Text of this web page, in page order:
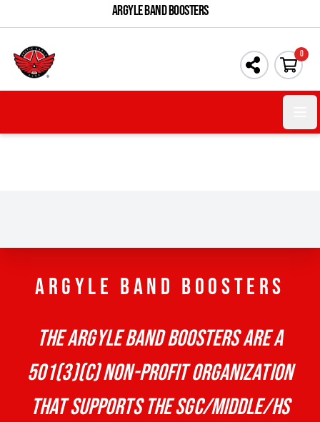
ARGYLE BAND BOOSTERS
0
ARGYLE BAND BOOSTERS
The Argyle Band Boosters are a
501(3)(c) non-profit organization
that supports the SGC/Middle/HS